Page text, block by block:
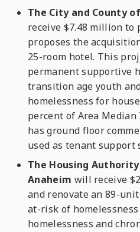
The City and County
receive $7.48 million to
proposes the
25-room hotel. This
permanent supportive
transition age youth
homelessness for
percent of Area
has ground floor
used as tenant support
The Housing
Anaheim will receive
and renovate an 89-
at-risk of
homelessness and